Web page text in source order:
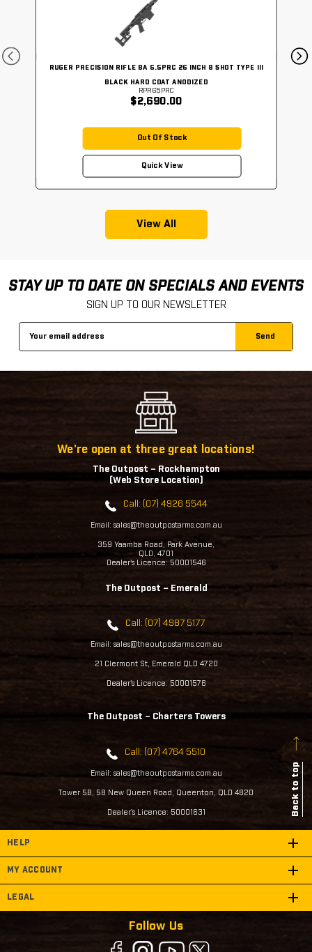
RUGER PRECISION RIFLE BA 6.5PRC 26 INCH 8 SHOT TYPE III
BLACK HARD COAT ANODIZED
RPR65PRC
$2,690.00
Out Of Stock
Quick View
View All
STAY UP TO DATE ON SPECIALS AND EVENTS
SIGN UP TO OUR NEWSLETTER
We're open at three great locations!
The Outpost – Rockhampton
(Web Store Location)
Call: (07) 4926 5544
Email: sales@theoutpostarms.com.au
359 Yaamba Road, Park Avenue,
QLD, 4701
Dealer's Licence: 50001546
The Outpost – Emerald
Call: (07) 4987 5177
Email: sales@theoutpostarms.com.au
21 Clermont St, Emerald QLD 4720
Dealer's Licence: 50001576
The Outpost – Charters Towers
Call: (07) 4764 5510
Email: sales@theoutpostarms.com.au
Tower 5B, 58 New Queen Road, Queenton, QLD 4820
Dealer's Licence: 50001631 Back to top
HELP
MY ACCOUNT
LEGAL
Follow Us